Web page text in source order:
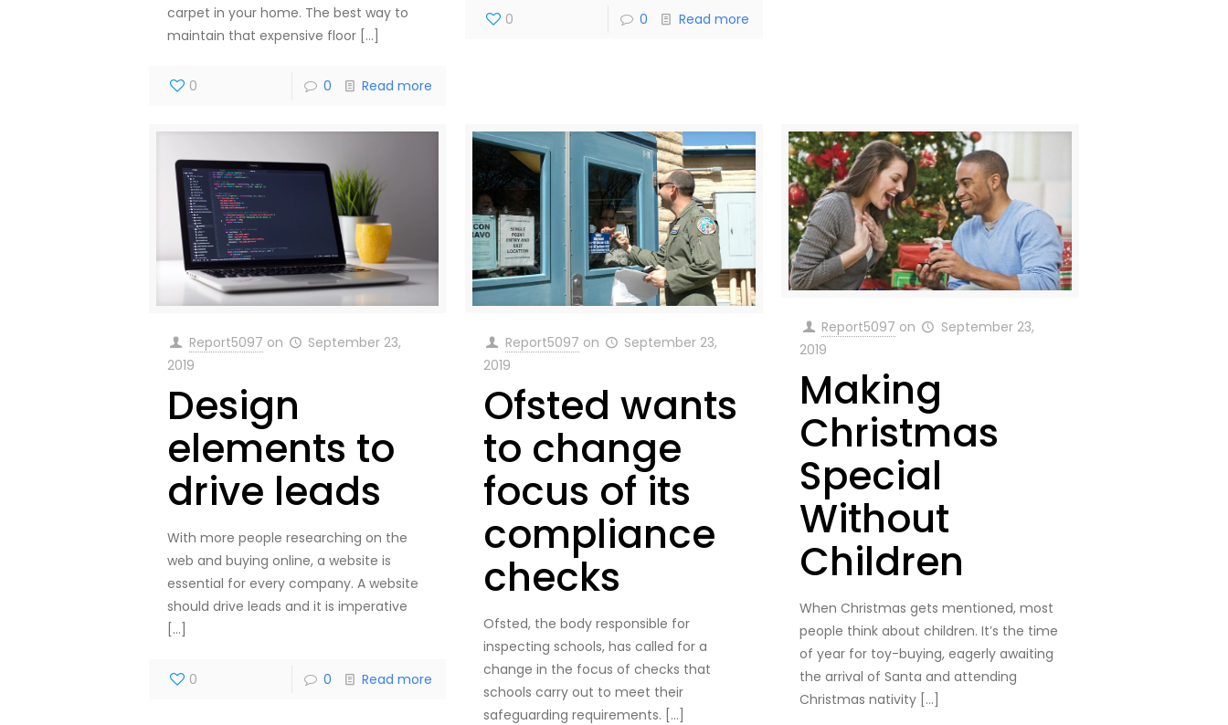
carpet in your home. The best way to
maintain that expensive floor[…]
0 0 Read more
0 0 Read more
Report5097 on
September 23,
2019
Design
elements to
drive leads
With more people researching on the
web and buying online, a website is
essential for every company. A website
should drive leads and it is imperative
[…]
0 0 Read more
Report5097 on
September 23,
2019
Ofsted wants
to change
focus of its
compliance
checks
Ofsted, the body responsible for
inspecting schools, has called for a
change in the focus of checks that
schools carry out to meet their
safeguarding requirements. […]
Report5097 on
September 23,
2019
Making
Christmas
Special
Without
Children
When Christmas gets mentioned, most
people think about children. It’s the time
of year for toy-buying, eagerly awaiting
the arrival of Santa and attending
Christmas nativity […]